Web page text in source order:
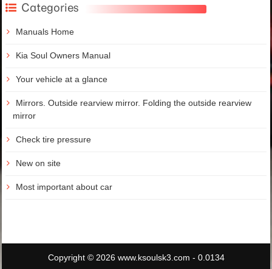
Categories
Manuals Home
Kia Soul Owners Manual
Your vehicle at a glance
Mirrors. Outside rearview mirror. Folding the outside rearview
mirror
Check tire pressure
New on site
Most important about car
Copyright © 2026 www.ksoulsk3.com - 0.0134